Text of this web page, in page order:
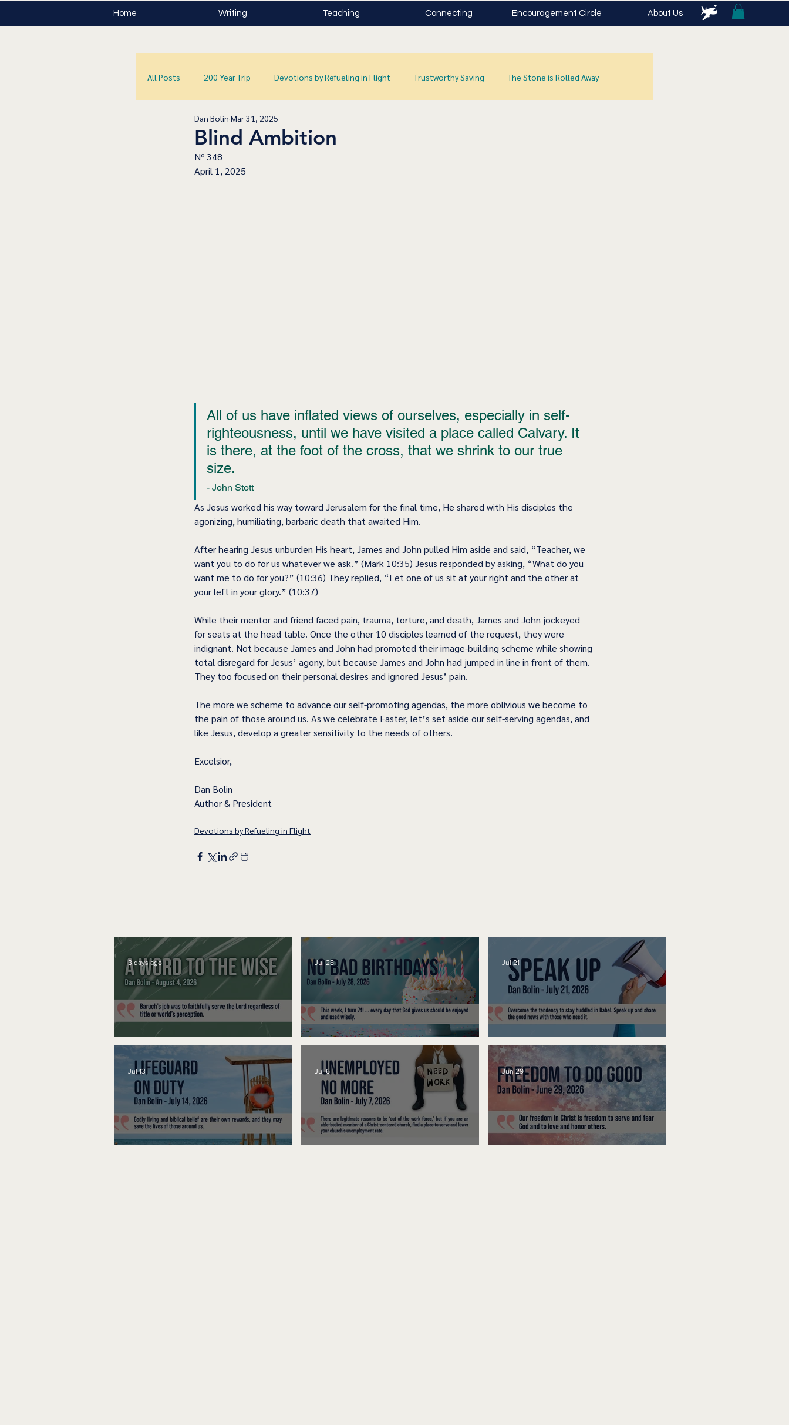
Home Writing Teaching Connecting Encouragement Circle About Us
All Posts 200 Year Trip Devotions by Refueling in Flight Trustworthy Saving The Stone is Rolled Away
Blind Ambition
Dan Bolin Mar 31, 2025
Nº 348
April 1, 2025
All of us have inflated views of ourselves, especially in self-
righteousness, until we have visited a place called Calvary. It
is there, at the foot of the cross, that we shrink to our true
size.
- John Stott
As Jesus worked his way toward Jerusalem for the final time, He shared with His disciples the
agonizing, humiliating, barbaric death that awaited Him.
After hearing Jesus unburden His heart, James and John pulled Him aside and said, “Teacher, we
want you to do for us whatever we ask.” (Mark 10:35) Jesus responded by asking, “What do you
want me to do for you?” (10:36) They replied, “Let one of us sit at your right and the other at
your left in your glory.” (10:37)
While their mentor and friend faced pain, trauma, torture, and death, James and John jockeyed
for seats at the head table. Once the other 10 disciples learned of the request, they were
indignant. Not because James and John had promoted their image-building scheme while showing
total disregard for Jesus’ agony, but because James and John had jumped in line in front of them.
They too focused on their personal desires and ignored Jesus’ pain.
The more we scheme to advance our self-promoting agendas, the more oblivious we become to
the pain of those around us. As we celebrate Easter, let’s set aside our self-serving agendas, and
like Jesus, develop a greater sensitivity to the needs of others.
Excelsior,
Dan Bolin
Author & President
Devotions by Refueling in Flight
A Word to the Wise
3 days ago
No Bad Birthdays
Jul 28
Speak Up
Jul 21
Jul 13 Jul 6 Jun 29